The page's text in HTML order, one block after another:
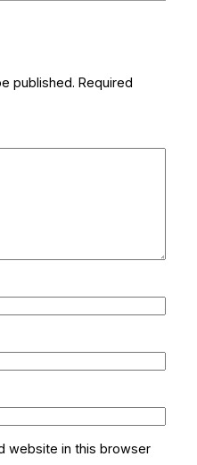
published. Required
website in this browser